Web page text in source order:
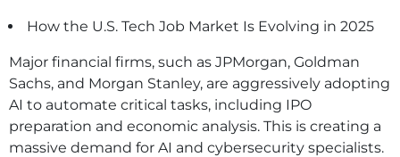
How the U.S. Tech Job Market Is Evolving in 2025
Major financial firms, such as JPMorgan, Goldman
Sachs, and Morgan Stanley, are aggressively adopting
AI to automate critical tasks, including IPO
preparation and economic analysis. This is creating a
massive demand for AI and cybersecurity specialists.